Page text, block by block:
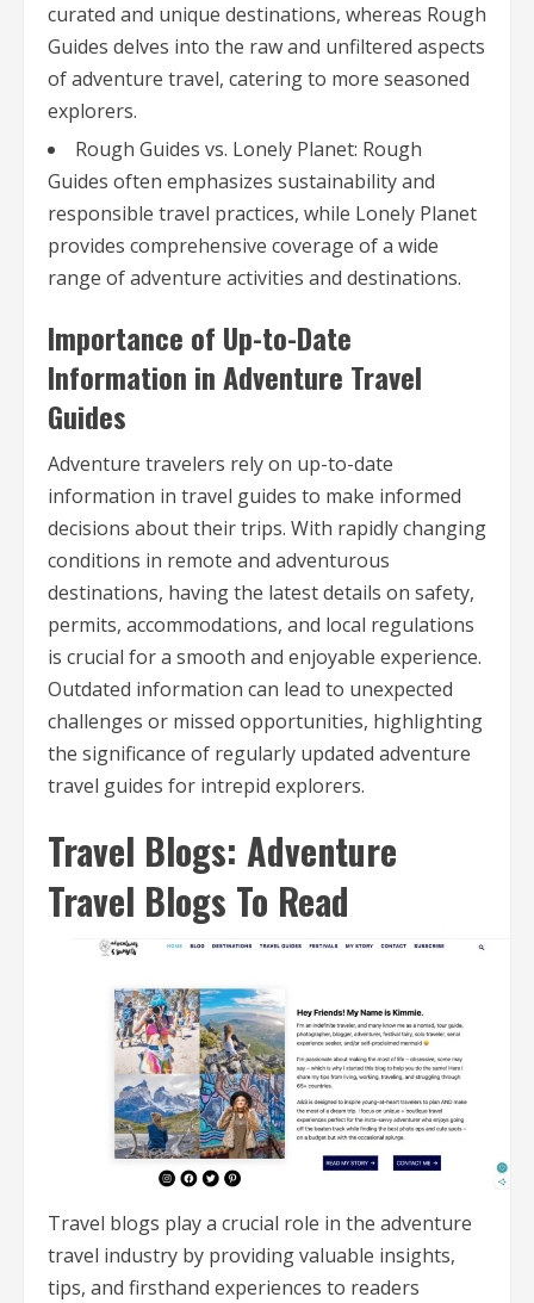
curated and unique destinations, whereas Rough
Guides delves into the raw and unfiltered aspects
of adventure travel, catering to more seasoned
explorers.
Rough Guides vs. Lonely Planet: Rough
Guides often emphasizes sustainability and
responsible travel practices, while Lonely Planet
provides comprehensive coverage of a wide
range of adventure activities and destinations.
Importance of Up-to-Date
Information in Adventure Travel
Guides
Adventure travelers rely on up-to-date
information in travel guides to make informed
decisions about their trips. With rapidly changing
conditions in remote and adventurous
destinations, having the latest details on safety,
permits, accommodations, and local regulations
is crucial for a smooth and enjoyable experience.
Outdated information can lead to unexpected
challenges or missed opportunities, highlighting
the significance of regularly updated adventure
travel guides for intrepid explorers.
Travel Blogs: Adventure
Travel Blogs To Read
Travel blogs play a crucial role in the adventure
travel industry by providing valuable insights,
tips, and firsthand experiences to readers